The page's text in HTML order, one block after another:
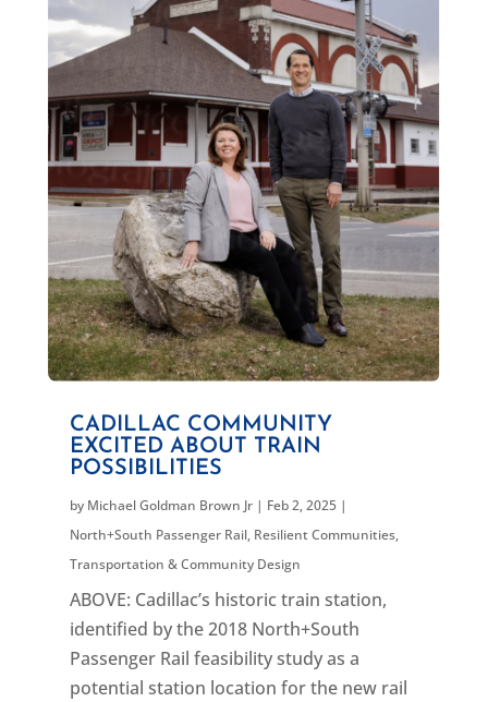
CADILLAC COMMUNITY
EXCITED ABOUT TRAIN
POSSIBILITIES
by Michael Goldman Brown Jr| Feb 2, 2025|
North+South Passenger Rail, Resilient Communities,
Transportation & Community Design
ABOVE: Cadillac’s historic train station,
identified by the 2018 North+South
Passenger Rail feasibility study as a
potential station location for the new rail